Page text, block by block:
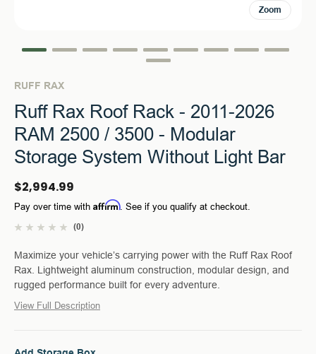
Zoom
RUFF RAX
Ruff Rax Roof Rack - 2011-2026
RAM 2500 / 3500 - Modular
Storage System Without Light Bar
$2,994.99
(0)
Pay over time with Affirm. See if you qualify at checkout.
Maximize your vehicle’s carrying power with the Ruff Rax Roof
Rax. Lightweight aluminum construction, modular design, and
rugged performance built for every adventure.
View Full Description